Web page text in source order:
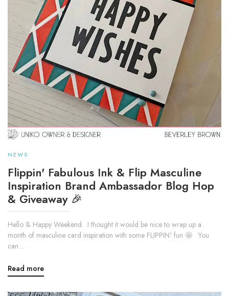
NEWS
Flippin' Fabulous Ink & Flip Masculine
Inspiration Brand Ambassador Blog Hop
& Giveaway 🎉
Hello & Happy Weekend. I thought it would be nice to wrap up a
month of masculine card inspiration with some FLIPPIN' fun 🤩 You
can ...
Read more